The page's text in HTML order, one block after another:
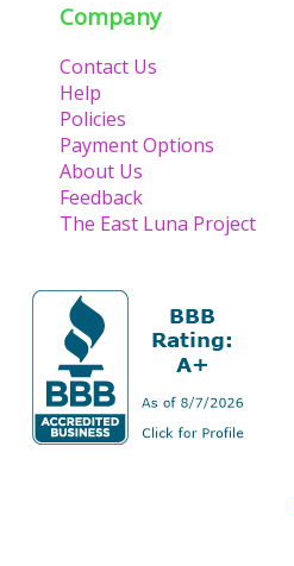
Company
Contact Us
Help
Policies
Payment Options
About Us
Feedback
The East Luna Project